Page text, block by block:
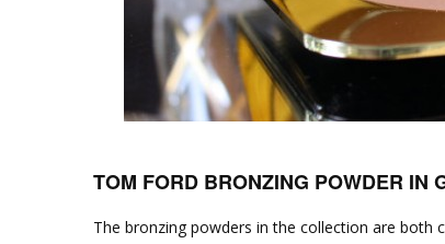
TOM FORD BRONZING POWDER IN
The bronzing powders in the collection are both